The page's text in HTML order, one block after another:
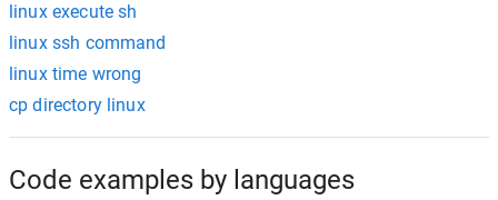
linux execute sh
linux ssh command
linux time wrong
cp directory linux
Code examples by languages